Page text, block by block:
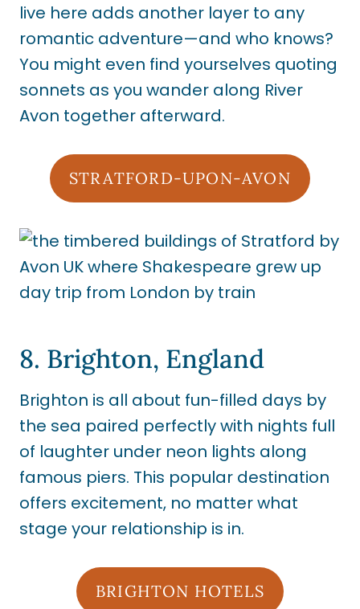
live here adds another layer to any
romantic adventure—and who knows?
You might even find yourselves quoting
sonnets as you wander along River
Avon together afterward.
STRATFORD-UPON-AVON
8. Brighton, England
Brighton is all about fun-filled days by
the sea paired perfectly with nights full
of laughter under neon lights along
famous piers. This popular destination
offers excitement, no matter what
stage your relationship is in.
BRIGHTON HOTELS